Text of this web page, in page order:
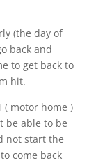
(the day of
back and
to get back to
hit.
( motor home )
be able to be
not start the
come back